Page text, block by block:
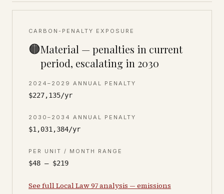
CARBON-PENALTY EXPOSURE
🟠Material — penalties in current
period, escalating in 2030
2024–2029 ANNUAL PENALTY
$227,135/yr
2030–2034 ANNUAL PENALTY
$1,031,384/yr
PER UNIT / MONTH RANGE
$48 – $219
See full Local Law 97 analysis — emissions